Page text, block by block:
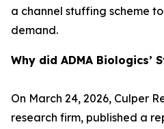
a channel stuffing scheme
demand.
Why did ADMA Biologics’
On March 24, 2026, Culper
research firm, published a